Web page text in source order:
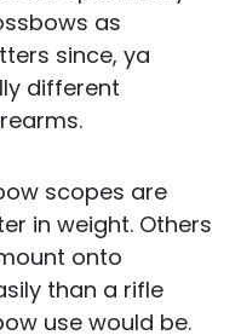
as
since, ya
different
scopes are
in weight. Others
onto
than a rifle
use would be.